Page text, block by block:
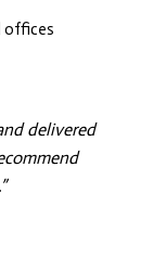
offices
delivered